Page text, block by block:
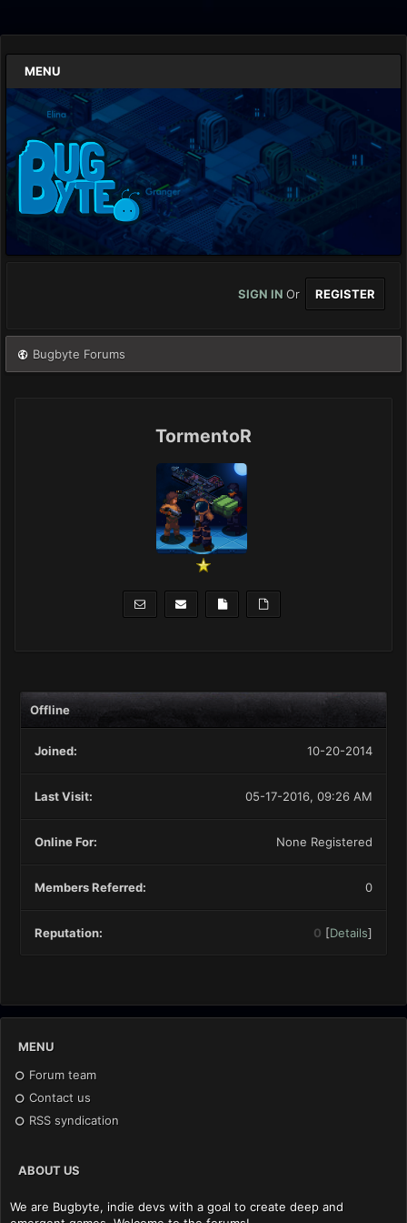
MENU
SIGN IN Or REGISTER
Bugbyte Forums
TormentoR
Offline
Joined: 10-20-2014
Last Visit: 05-17-2016, 09:26 AM
Online For: None Registered
Members Referred: 0
Reputation: 0 [Details]
MENU
Forum team
Contact us
RSS syndication
ABOUT US
We are Bugbyte, indie devs with a goal to create deep and